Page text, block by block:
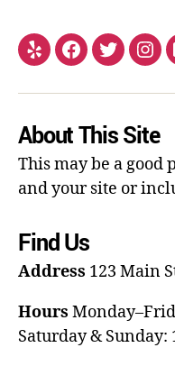
About This Site
This may be a good
and your site or
Find Us
Address 123 Main
Hours
Saturday & Sunday: